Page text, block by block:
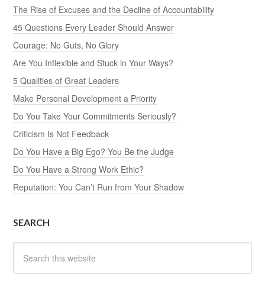
The Rise of Excuses and the Decline of Accountability
45 Questions Every Leader Should Answer
Courage: No Guts, No Glory
Are You Inflexible and Stuck in Your Ways?
5 Qualities of Great Leaders
Make Personal Development a Priority
Do You Take Your Commitments Seriously?
Criticism Is Not Feedback
Do You Have a Big Ego? You Be the Judge
Do You Have a Strong Work Ethic?
Reputation: You Can’t Run from Your Shadow
SEARCH